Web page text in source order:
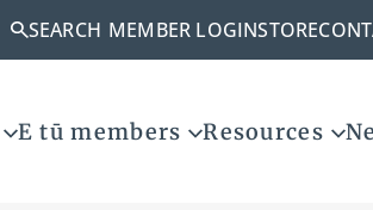
E tū members Resources
SEARCH MEMBER LOGINSTORE